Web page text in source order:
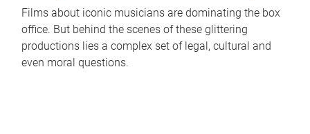
Films about iconic musicians are dominating the box
office. But behind the scenes of these glittering
productions lies a complex set of legal, cultural and
even moral questions.